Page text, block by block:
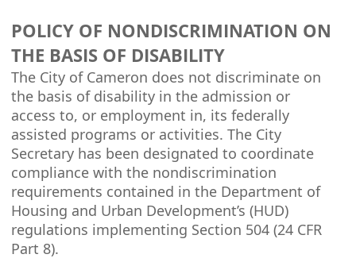
POLICY OF NONDISCRIMINATION ON
THE BASIS OF DISABILITY
The City of Cameron does not discriminate on
the basis of disability in the admission or
access to, or employment in, its federally
assisted programs or activities. The City
Secretary has been designated to coordinate
compliance with the nondiscrimination
requirements contained in the Department of
Housing and Urban Development’s (HUD)
regulations implementing Section 504 (24 CFR
Part 8).